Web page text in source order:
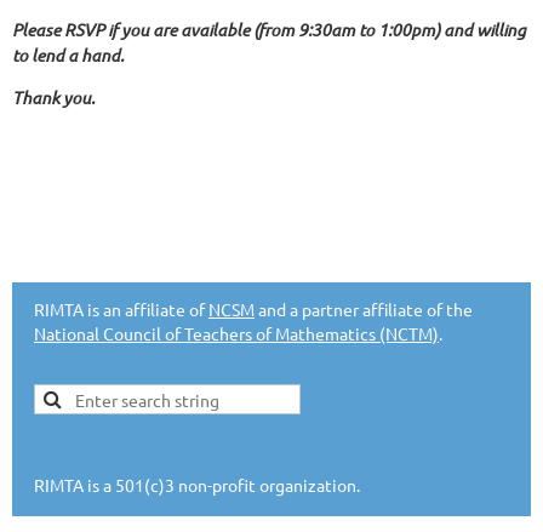
Please RSVP if you are available (from 9:30am to 1:00pm) and willing
to lend a hand.
Thank you.
RIMTA is an affiliate ofNCSMand a partner affiliate of the
National Council of Teachers of Mathematics (NCTM).
RIMTA is a 501(c)3 non-profit organization.